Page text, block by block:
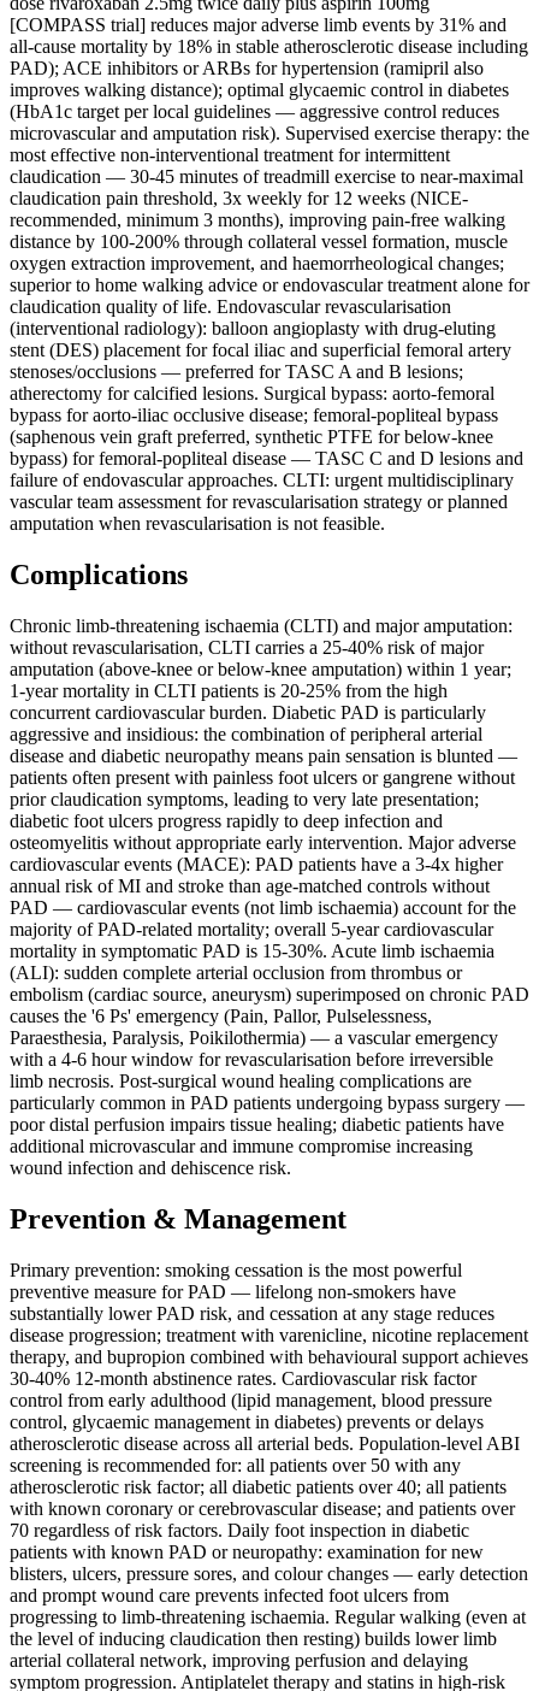
[COMPASS trial] reduces major adverse limb events by 31% and
all-cause mortality by 18% in stable atherosclerotic disease including
PAD); ACE inhibitors or ARBs for hypertension (ramipril also
improves walking distance); optimal glycaemic control in diabetes
(HbA1c target per local guidelines — aggressive control reduces
microvascular and amputation risk). Supervised exercise therapy: the
most effective non-interventional treatment for intermittent
claudication — 30-45 minutes of treadmill exercise to near-maximal
claudication pain threshold, 3x weekly for 12 weeks (NICE-
recommended, minimum 3 months), improving pain-free walking
distance by 100-200% through collateral vessel formation, muscle
oxygen extraction improvement, and haemorrheological changes;
superior to home walking advice or endovascular treatment alone for
claudication quality of life. Endovascular revascularisation
(interventional radiology): balloon angioplasty with drug-eluting
stent (DES) placement for focal iliac and superficial femoral artery
stenoses/occlusions — preferred for TASC A and B lesions;
atherectomy for calcified lesions. Surgical bypass: aorto-femoral
bypass for aorto-iliac occlusive disease; femoral-popliteal bypass
(saphenous vein graft preferred, synthetic PTFE for below-knee
bypass) for femoral-popliteal disease — TASC C and D lesions and
failure of endovascular approaches. CLTI: urgent multidisciplinary
vascular team assessment for revascularisation strategy or planned
amputation when revascularisation is not feasible.
Complications
Chronic limb-threatening ischaemia (CLTI) and major amputation:
without revascularisation, CLTI carries a 25-40% risk of major
amputation (above-knee or below-knee amputation) within 1 year;
1-year mortality in CLTI patients is 20-25% from the high
concurrent cardiovascular burden. Diabetic PAD is particularly
aggressive and insidious: the combination of peripheral arterial
disease and diabetic neuropathy means pain sensation is blunted —
patients often present with painless foot ulcers or gangrene without
prior claudication symptoms, leading to very late presentation;
diabetic foot ulcers progress rapidly to deep infection and
osteomyelitis without appropriate early intervention. Major adverse
cardiovascular events (MACE): PAD patients have a 3-4x higher
annual risk of MI and stroke than age-matched controls without
PAD — cardiovascular events (not limb ischaemia) account for the
majority of PAD-related mortality; overall 5-year cardiovascular
mortality in symptomatic PAD is 15-30%. Acute limb ischaemia
(ALI): sudden complete arterial occlusion from thrombus or
embolism (cardiac source, aneurysm) superimposed on chronic PAD
causes the '6 Ps' emergency (Pain, Pallor, Pulselessness,
Paraesthesia, Paralysis, Poikilothermia) — a vascular emergency
with a 4-6 hour window for revascularisation before irreversible
limb necrosis. Post-surgical wound healing complications are
particularly common in PAD patients undergoing bypass surgery —
poor distal perfusion impairs tissue healing; diabetic patients have
additional microvascular and immune compromise increasing
wound infection and dehiscence risk.
Prevention & Management
Primary prevention: smoking cessation is the most powerful
preventive measure for PAD — lifelong non-smokers have
substantially lower PAD risk, and cessation at any stage reduces
disease progression; treatment with varenicline, nicotine replacement
therapy, and bupropion combined with behavioural support achieves
30-40% 12-month abstinence rates. Cardiovascular risk factor
control from early adulthood (lipid management, blood pressure
control, glycaemic management in diabetes) prevents or delays
atherosclerotic disease across all arterial beds. Population-level ABI
screening is recommended for: all patients over 50 with any
atherosclerotic risk factor; all diabetic patients over 40; all patients
with known coronary or cerebrovascular disease; and patients over
70 regardless of risk factors. Daily foot inspection in diabetic
patients with known PAD or neuropathy: examination for new
blisters, ulcers, pressure sores, and colour changes — early detection
and prompt wound care prevents infected foot ulcers from
progressing to limb-threatening ischaemia. Regular walking (even at
the level of inducing claudication then resting) builds lower limb
arterial collateral network, improving perfusion and delaying
symptom progression. Antiplatelet therapy and statins in high-risk